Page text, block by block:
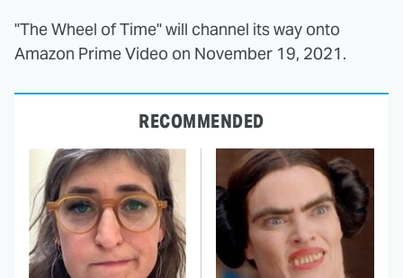
"The Wheel of Time" will channel its way onto
Amazon Prime Video on November 19, 2021.
RECOMMENDED